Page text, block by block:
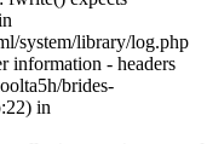
system/library/log.php
information - headers
brides-
in